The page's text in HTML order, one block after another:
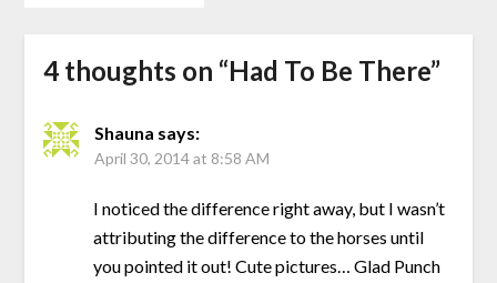
4 thoughts on “Had To Be There”
Shauna says:
April 30, 2014 at 8:58 AM
I noticed the difference right away, but I wasn’t
attributing the difference to the horses until
you pointed it out! Cute pictures… Glad Punch